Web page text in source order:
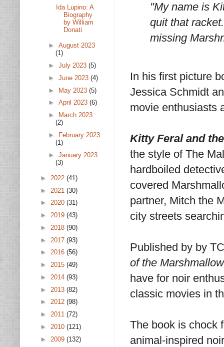
"My name is
quit that
missing
In his first picture
Jessica Schmidt
movie enthusiasts
Kitty Feral and
the style of The
hardboiled
covered
partner, Mitch the
city streets
Published by by
of the
have for noir
classic movies in
The book is chock
animal-inspired
Ida Lupino: A
Biography
by William
Donati
► August 2023
(1)
► July 2023 (5)
► June 2023 (4)
► May 2023 (5)
► April 2023 (6)
►
March 2023
(2)
►
February 2023
(1)
► January 2023
(3)
► 2022 (41)
► 2021 (30)
► 2020 (31)
► 2019 (43)
► 2018 (90)
► 2017 (93)
► 2016 (56)
► 2015 (49)
► 2014 (93)
► 2013 (82)
► 2012 (98)
► 2011 (72)
► 2010 (121)
► 2009 (132)